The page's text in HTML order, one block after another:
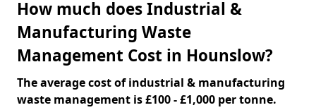
How much does Industrial &
Manufacturing Waste
Management Cost in Hounslow?
The average cost of industrial & manufacturing
waste management is £100 - £1,000 per tonne.